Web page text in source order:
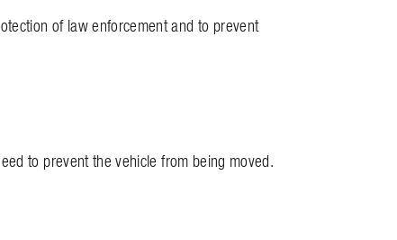
of law enforcement and to prevent
to prevent the vehicle from being moved.